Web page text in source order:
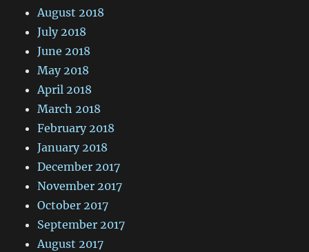
August 2018
July 2018
June 2018
May 2018
April 2018
March 2018
February 2018
January 2018
December 2017
November 2017
October 2017
September 2017
August 2017